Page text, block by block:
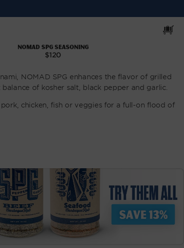
Cart
NOMAD SPG Seasoning
Regular
$120
NOMAD SPG enhances the flavor of grilled
of kosher salt, black pepper and garlic.
chicken, fish or veggies for a full-on flood of